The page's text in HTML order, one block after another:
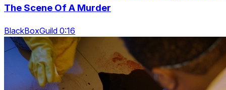
The Scene Of A Murder
BlackBoxGuild 0:16